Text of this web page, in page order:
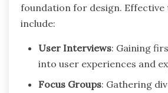
foundation for design. Effective
include:
User Interviews: Gaining
into user experiences and
Focus Groups: Gathering